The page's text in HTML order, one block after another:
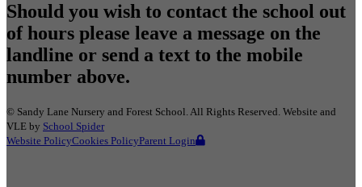
Should you wish to contact the school out
of hours please leave a message on the
landline or send a text to the mobile
number above.
© Sandy Lane Nursery and Forest School . All Rights Reserved. Website and
VLE by School Spider
Website PolicyCookies PolicyParent Login